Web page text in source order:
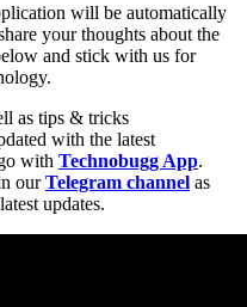
will be automatically
your thoughts about the
and stick with us for
as tips & tricks
with the latest
with Technobugg App.
ourTelegram channel as
updates.